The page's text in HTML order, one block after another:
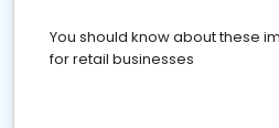
You should know about these
for retail businesses